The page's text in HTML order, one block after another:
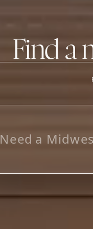
FEATURES
Manufacturer Database
Find a
Need a Midwe